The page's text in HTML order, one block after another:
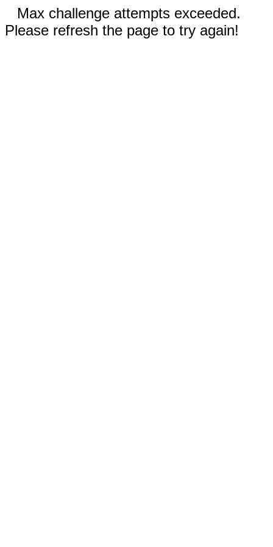
Max challenge attempts exceeded.
Please refresh the page to try again!